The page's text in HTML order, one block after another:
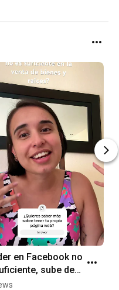
en Facebook no
sube de
tu propia